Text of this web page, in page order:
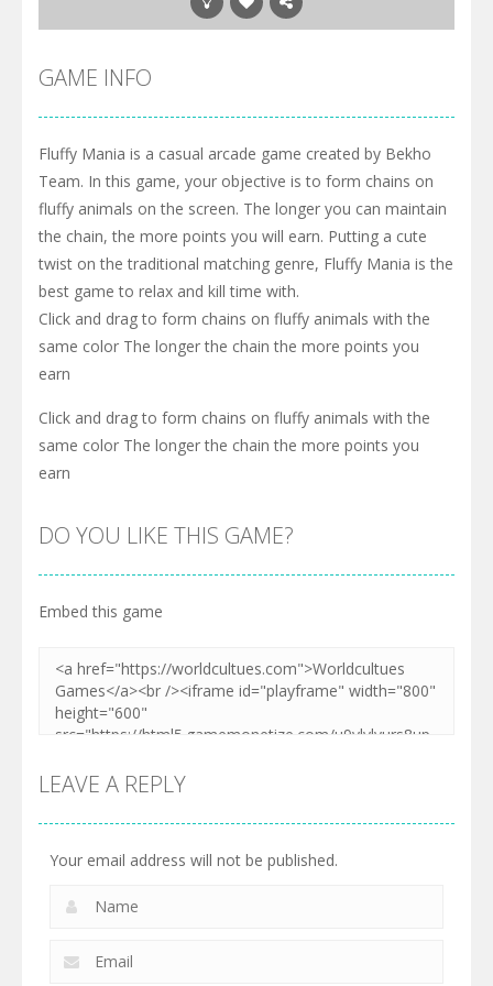
GAME INFO
Fluffy Mania is a casual arcade game created by Bekho
Team. In this game, your objective is to form chains on
fluffy animals on the screen. The longer you can maintain
the chain, the more points you will earn. Putting a cute
twist on the traditional matching genre, Fluffy Mania is the
best game to relax and kill time with.
Click and drag to form chains on fluffy animals with the
same color The longer the chain the more points you
earn
Click and drag to form chains on fluffy animals with the
same color The longer the chain the more points you
earn
DO YOU LIKE THIS GAME?
Embed this game
LEAVE A REPLY
Your email address will not be published.